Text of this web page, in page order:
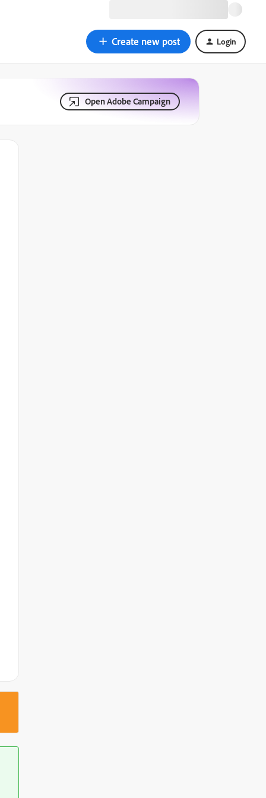
Create new post Login
Open Adobe Campaign